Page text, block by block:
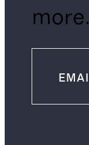
more.